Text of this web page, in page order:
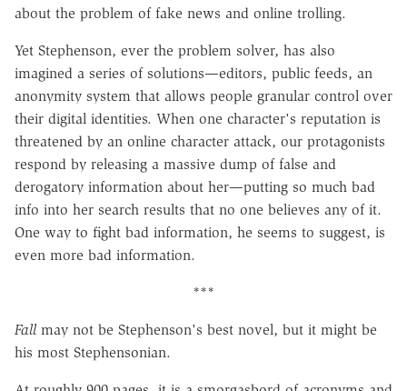
about the problem of fake news and online trolling.
Yet Stephenson, ever the problem solver, has also
imagined a series of solutions—editors, public feeds, an
anonymity system that allows people granular control over
their digital identities. When one character's reputation is
threatened by an online character attack, our protagonists
respond by releasing a massive dump of false and
derogatory information about her—putting so much bad
info into her search results that no one believes any of it.
One way to fight bad information, he seems to suggest, is
even more bad information.
***
Fallmay not be Stephenson's best novel, but it might be
his most Stephensonian.